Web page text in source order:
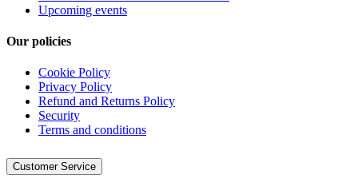
Upcoming events
Our policies
Cookie Policy
Privacy Policy
Refund and Returns Policy
Security
Terms and conditions
Customer Service